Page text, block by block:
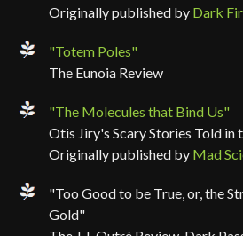
Originally published by Dark
"Totem Poles"
The Eunoia Review
"The Molecules that Bind Us"
Otis Jiry's Scary Stories Told in
Originally published by Mad
"Too Good to be True, or, the
Gold"